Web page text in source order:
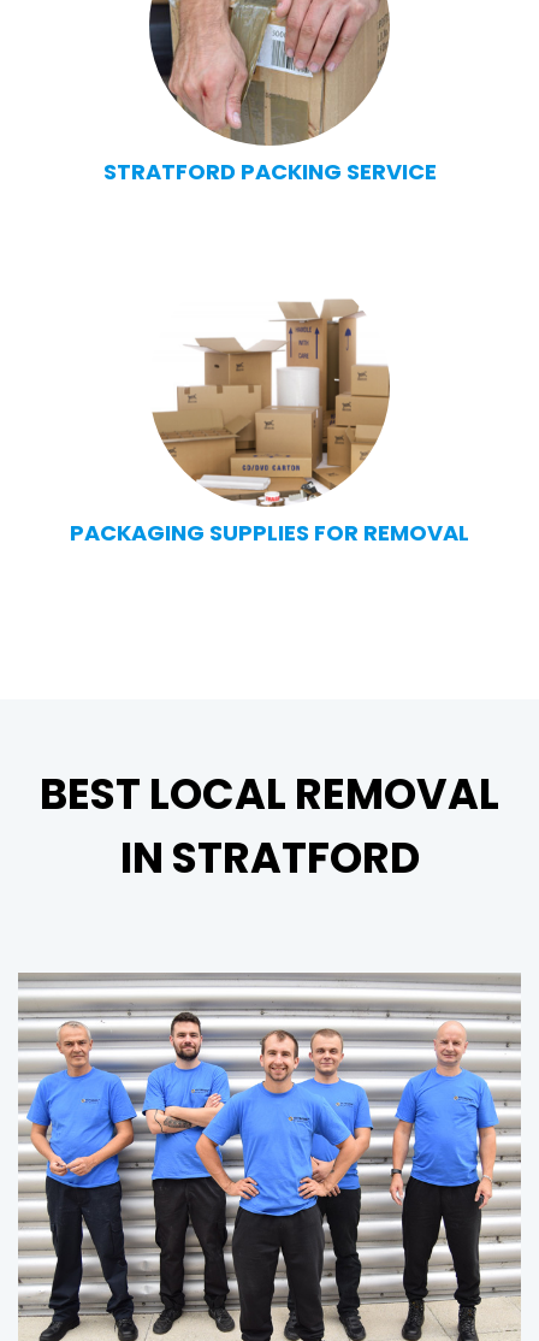
STRATFORD PACKING SERVICE
PACKAGING SUPPLIES FOR REMOVAL
BEST LOCAL REMOVAL
IN STRATFORD